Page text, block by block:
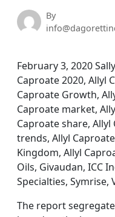
By
February 3, 2020
Caproate 2020, Allyl
Caproate Growth,
Caproate market,
Caproate share,
trends, Allyl
Kingdom, Allyl
Oils, Givaudan, ICC
Specialties,
The report